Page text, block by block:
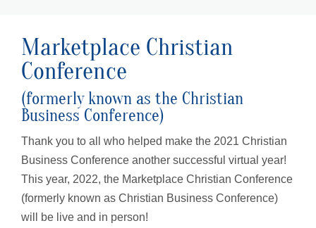
Marketplace Christian
Conference
(formerly known as the Christian
Business Conference)
Thank you to all who helped make the 2021 Christian
Business Conference another successful virtual year!
This year, 2022, the Marketplace Christian Conference
(formerly known as Christian Business Conference)
will be live and in person!